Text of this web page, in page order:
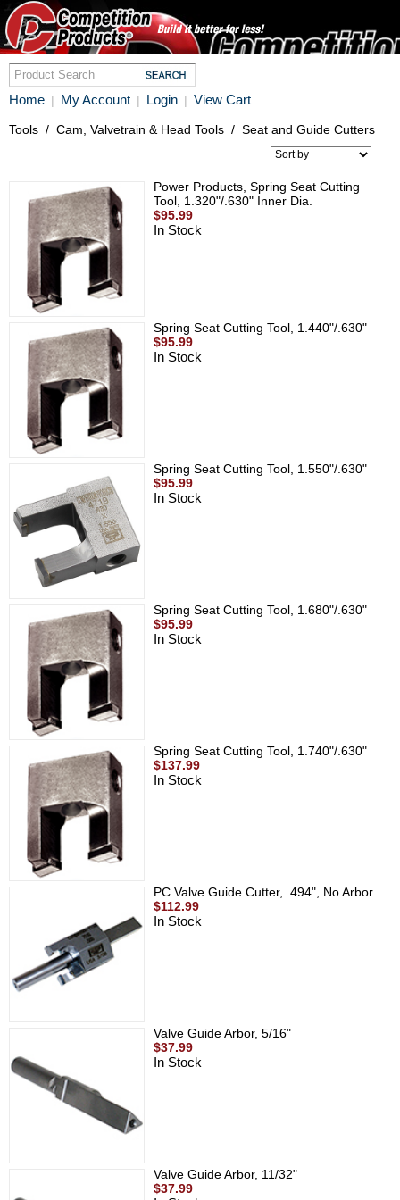
Home | My Account | Login | View Cart
Tools / Cam, Valvetrain & Head Tools / Seat and Guide Cutters
Power Products, Spring Seat Cutting
Tool, 1.320"/.630" Inner Dia.
$95.99
In Stock
Spring Seat Cutting Tool, 1.440"/.630"
$95.99
In Stock
Spring Seat Cutting Tool, 1.550"/.630"
$95.99
In Stock
Spring Seat Cutting Tool, 1.680"/.630"
$95.99
In Stock
Spring Seat Cutting Tool, 1.740"/.630"
$137.99
In Stock
PC Valve Guide Cutter, .494", No Arbor
$112.99
In Stock
Valve Guide Arbor, 5/16"
$37.99
In Stock
Valve Guide Arbor, 11/32"
$37.99